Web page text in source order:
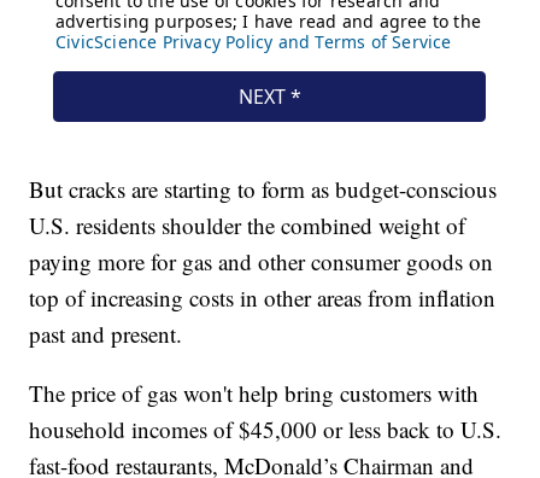
But cracks are starting to form as budget-conscious
U.S. residents shoulder the combined weight of
paying more for gas and other consumer goods on
top of increasing costs in other areas from inflation
past and present.
The price of gas won't help bring customers with
household incomes of $45,000 or less back to U.S.
fast-food restaurants, McDonald’s Chairman and